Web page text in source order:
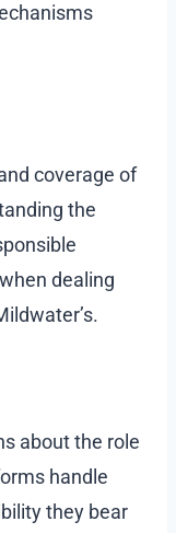
coverage of
the
dealing
about the role
handle
they bear